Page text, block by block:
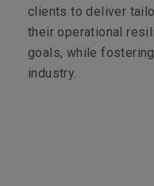
clients to deliver
their operational
goals, while
industry.